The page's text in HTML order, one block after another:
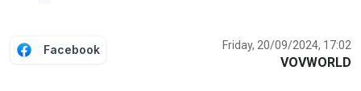
Facebook Friday, 20/09/2024, 17:02
VOVWORLD